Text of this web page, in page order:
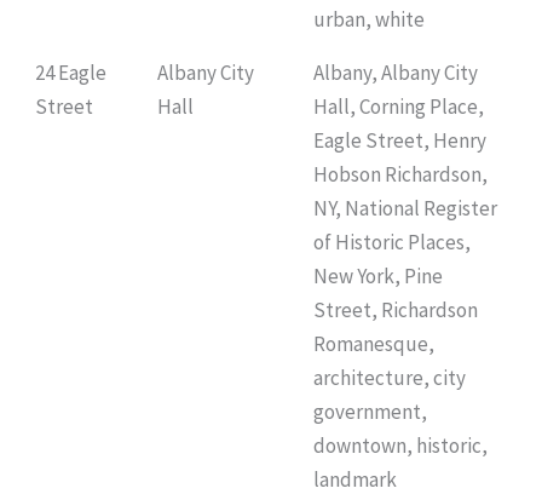
urban, white
24 Eagle
Street
Albany City
Hall
Albany, Albany City
Hall, Corning Place,
Eagle Street, Henry
Hobson Richardson,
NY, National Register
of Historic Places,
New York, Pine
Street, Richardson
Romanesque,
architecture, city
government,
downtown, historic,
landmark